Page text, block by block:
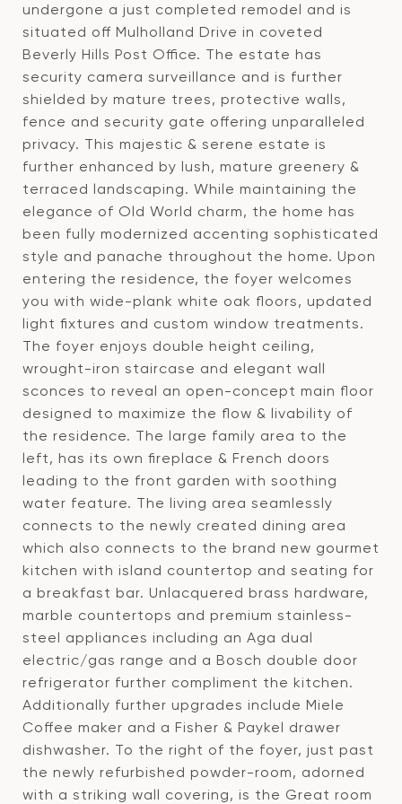
undergone a just completed remodel and is
situated off Mulholland Drive in coveted
Beverly Hills Post Office. The estate has
security camera surveillance and is further
shielded by mature trees, protective walls,
fence and security gate offering unparalleled
privacy. This majestic & serene estate is
further enhanced by lush, mature greenery &
terraced landscaping. While maintaining the
elegance of Old World charm, the home has
been fully modernized accenting sophisticated
style and panache throughout the home. Upon
entering the residence, the foyer welcomes
you with wide-plank white oak floors, updated
light fixtures and custom window treatments.
The foyer enjoys double height ceiling,
wrought-iron staircase and elegant wall
sconces to reveal an open-concept main floor
designed to maximize the flow & livability of
the residence. The large family area to the
left, has its own fireplace & French doors
leading to the front garden with soothing
water feature. The living area seamlessly
connects to the newly created dining area
which also connects to the brand new gourmet
kitchen with island countertop and seating for
a breakfast bar. Unlacquered brass hardware,
marble countertops and premium stainless-
steel appliances including an Aga dual
electric/gas range and a Bosch double door
refrigerator further compliment the kitchen.
Additionally further upgrades include Miele
Coffee maker and a Fisher & Paykel drawer
dishwasher. To the right of the foyer, just past
the newly refurbished powder-room, adorned
with a striking wall covering, is the Great room